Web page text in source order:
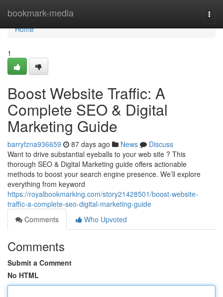
bookmark-media
Home
Home
1
Boost Website Traffic: A
Complete SEO & Digital
Marketing Guide
barryfzna936659 87 days ago News
Discuss
Want to drive substantial eyeballs to your web site ? This
thorough SEO & Digital Marketing guide offers actionable
methods to boost your search engine presence. We’ll explore
everything from keyword
https://royalbookmarking.com/story21428501/boost-website-
traffic-a-complete-seo-digital-marketing-guide
Comments
Who Upvoted
Comments
Submit a Comment
No HTML